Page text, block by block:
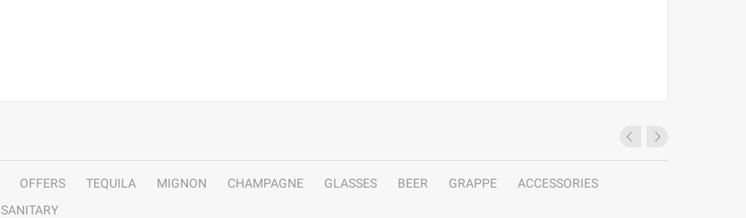
OFFERS TEQUILA MIGNON CHAMPAGNE GLASSES BEER GRAPPE
ACCESSORIES
SANITARY